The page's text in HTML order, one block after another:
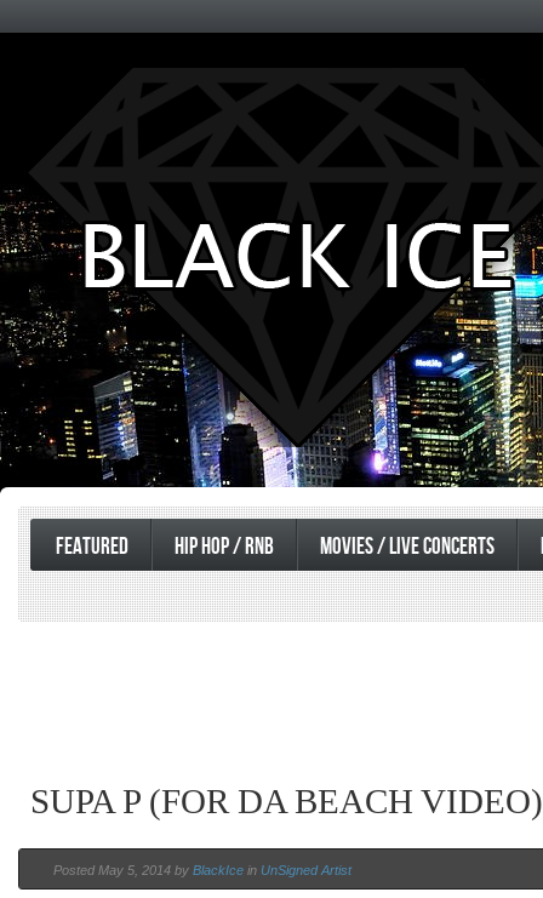
Entertainment
FEATURED HIP HOP / RNB MOVIES / LIVE CONCERTS
SUPA P (FOR DA BEACH VIDEO)
Posted May 5, 2014 by BlackIce in UnSigned Artist